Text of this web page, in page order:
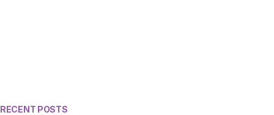
RECENT POSTS